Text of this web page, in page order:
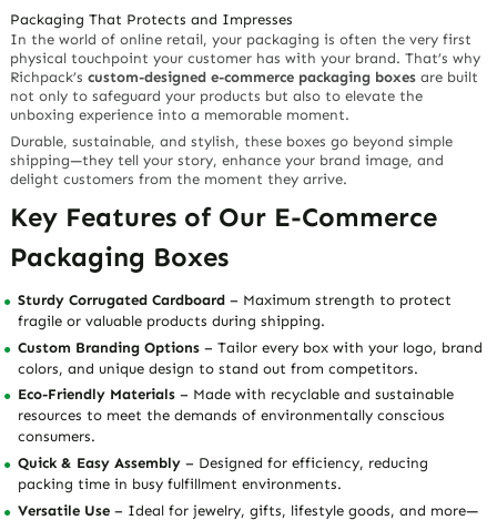
Packaging That Protects and Impresses
In the world of online retail, your packaging is often the very first
physical touchpoint your customer has with your brand. That’s why
Richpack’scustom-designed e-commerce packaging boxes are built
not only to safeguard your products but also to elevate the
unboxing experience into a memorable moment.
Durable, sustainable, and stylish, these boxes go beyond simple
shipping—they tell your story, enhance your brand image, and
delight customers from the moment they arrive.
Key Features of Our E-Commerce
Packaging Boxes
Sturdy Corrugated Cardboard – Maximum strength to protect
fragile or valuable products during shipping.
Custom Branding Options – Tailor every box with your logo, brand
colors, and unique design to stand out from competitors.
Eco-Friendly Materials – Made with recyclable and sustainable
resources to meet the demands of environmentally conscious
consumers.
Quick & Easy Assembly – Designed for efficiency, reducing
packing time in busy fulfillment environments.
Versatile Use – Ideal for jewelry, gifts, lifestyle goods, and more—